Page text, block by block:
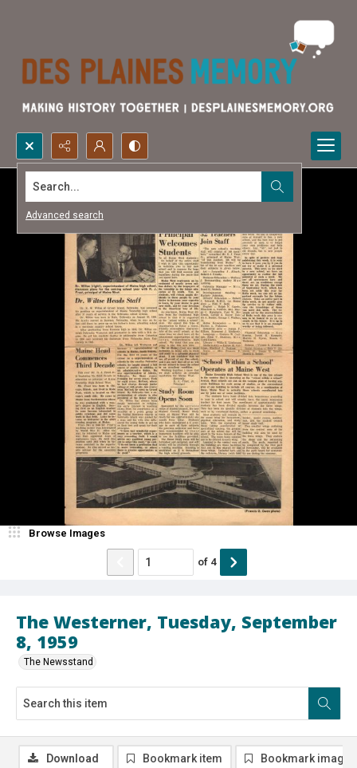
Search...
Advanced search
The Westerner, Tuesday, September
8, 1959
The Newsstand
Browse Images
of 4
Download Bookmark item Bookmark image